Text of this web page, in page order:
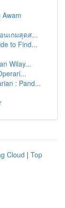
นเกมสุดส...
to Find...
Wilay...
: Pand...
Cloud | Top